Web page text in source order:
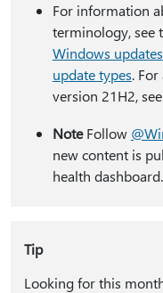
For information
terminology, see
Windows updates
update types.
version 21H2,
NoteFollow
new content is
health dashboard.
Tip
Looking for this